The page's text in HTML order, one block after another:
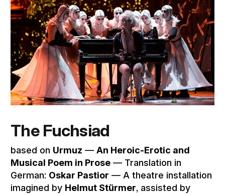
The Fuchsiad
based on Urmuz ––An Heroic-Erotic and
Musical Poem in Prose –– Translation in
German: Oskar Pastior –– A theatre installation
imagined by Helmut Stürmer, assisted by